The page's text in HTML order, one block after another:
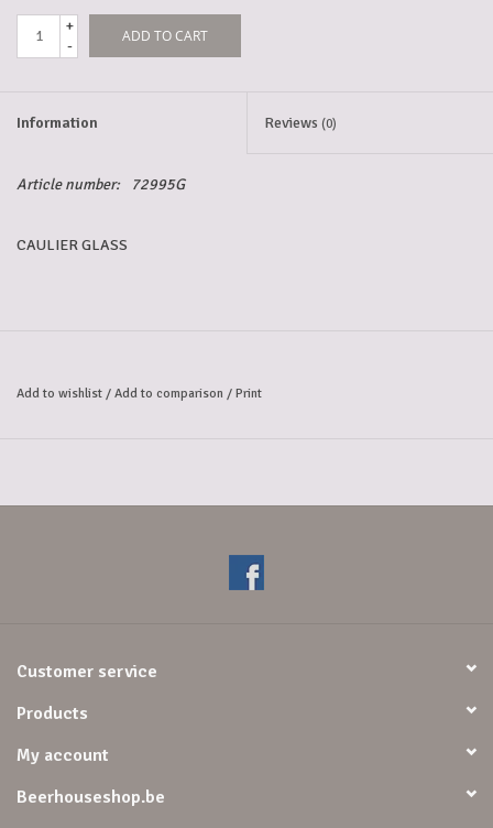
Cleanup
+
-
ADD TO CART
Information Reviews (0)
Article number: 72995G
CAULIER GLASS
Add to wishlist / Add to comparison / Print
Customer service
Products
My account
Beerhouseshop.be